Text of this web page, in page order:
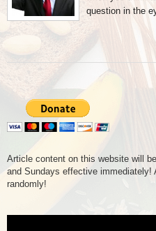
question in the
Article content on this website will
and Sundays effective immediately!
randomly!